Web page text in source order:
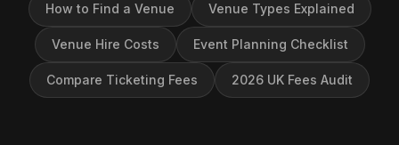
How to Find a Venue Venue Types Explained
Venue Hire Costs Event Planning Checklist
Compare Ticketing Fees 2026 UK Fees Audit